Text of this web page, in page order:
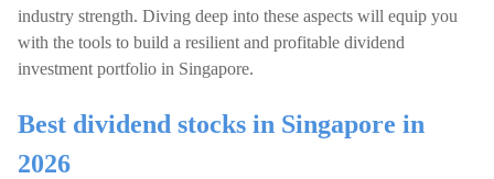
industry strength. Diving deep into these aspects will equip you
with the tools to build a resilient and profitable dividend
investment portfolio in Singapore.
Best dividend stocks in Singapore in
2026